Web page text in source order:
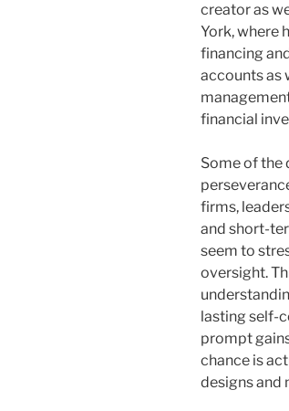
creator as
York, where
financing
accounts as
financial
Some of the
firms,
and short-
seem to
oversight.
lasting self-
prompt
chance is
designs and